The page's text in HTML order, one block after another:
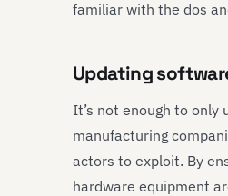
familiar with the dos
Updating
It’s not enough to
manufacturing
actors to exploit. By
hardware equipment